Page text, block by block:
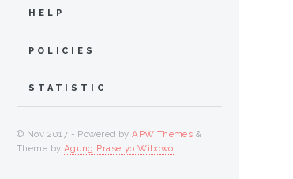
HELP
POLICIES
STATISTIC
© Nov 2017 - Powered byAPW Themes &
Theme by Agung Prasetyo Wibowo.